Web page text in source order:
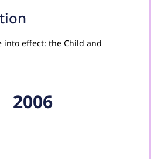
into effect: the Child and
2006